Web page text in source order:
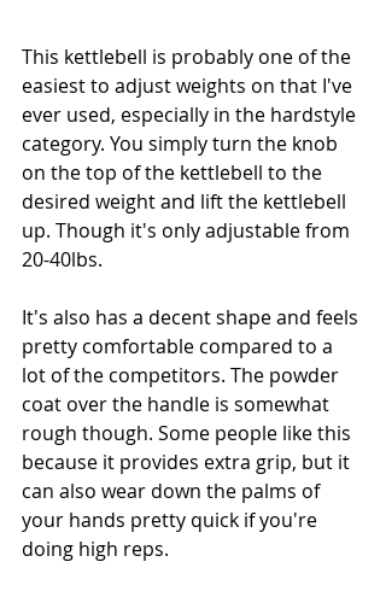
This kettlebell is probably one of the
easiest to adjust weights on that I've
ever used, especially in the hardstyle
category. You simply turn the knob
on the top of the kettlebell to the
desired weight and lift the kettlebell
up. Though it's only adjustable from
20-40lbs.
It's also has a decent shape and feels
pretty comfortable compared to a
lot of the competitors. The powder
coat over the handle is somewhat
rough though. Some people like this
because it provides extra grip, but it
can also wear down the palms of
your hands pretty quick if you're
doing high reps.